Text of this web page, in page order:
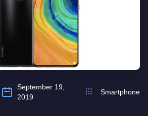
September 19,
2019
Smartphone